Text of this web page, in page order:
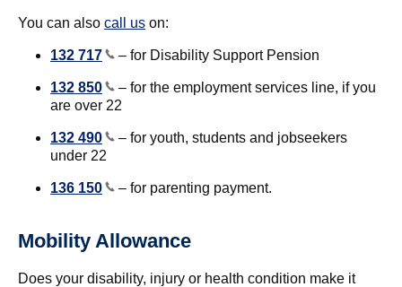
You can also call us on:
132 717 – for Disability Support Pension
132 850
– for the employment services line, if you
are over 22
132 490
– for youth, students and jobseekers
under 22
136 150 – for parenting payment.
Mobility Allowance
Does your disability, injury or health condition make it